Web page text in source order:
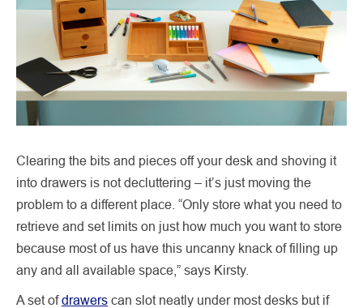
Clearing the bits and pieces off your desk and shoving it
into drawers is not decluttering – it’s just moving the
problem to a different place. “Only store what you need to
retrieve and set limits on just how much you want to store
because most of us have this uncanny knack of filling up
any and all available space,” says Kirsty.
A set ofdrawers can slot neatly under most desks but if